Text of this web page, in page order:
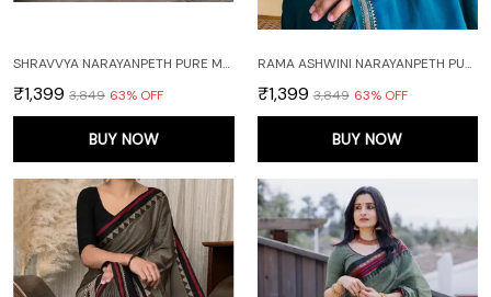
SHRAVVYA NARAYANPETH PURE MERCERISED COTTON SAREE WITH RUNNING BLOUSE PIECE (SAME AS SAREE)
₹1,399 ₹3,849 63% OFF
BUY NOW
RAMA ASHWINI NARAYANPETH PURE MERCERISED COTTON HANDLOOM SAREE WITH RUNNING BLOUSE PIECE (SAME AS SAREE)
₹1,399 ₹3,849 63% OFF
BUY NOW